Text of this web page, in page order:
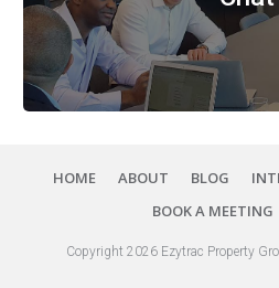
HOME ABOUT BLOG
BOOK A MEETING
Copyright 2026 Ezytrac Property